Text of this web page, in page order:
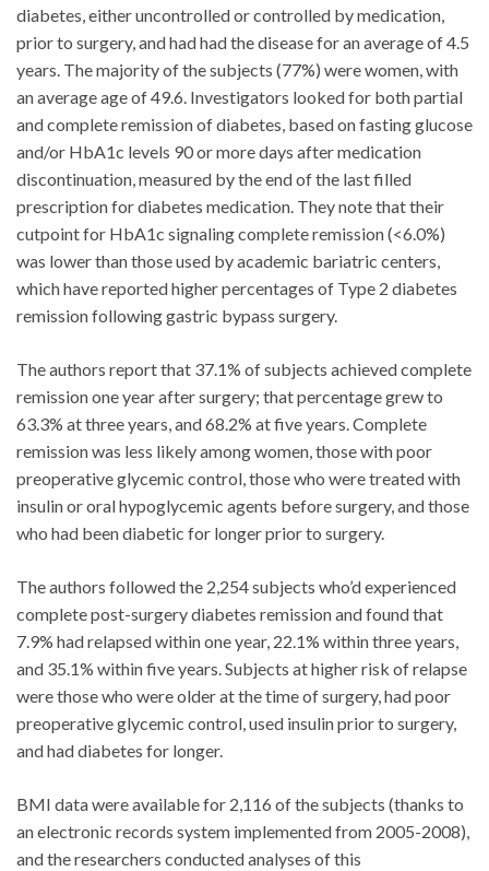
diabetes, either uncontrolled or controlled by medication,
prior to surgery, and had had the disease for an average of 4.5
years. The majority of the subjects (77%) were women, with
an average age of 49.6. Investigators looked for both partial
and complete remission of diabetes, based on fasting glucose
and/or HbA1c levels 90 or more days after medication
discontinuation, measured by the end of the last filled
prescription for diabetes medication. They note that their
cutpoint for HbA1c signaling complete remission (<6.0%)
was lower than those used by academic bariatric centers,
which have reported higher percentages of Type 2 diabetes
remission following gastric bypass surgery.
The authors report that 37.1% of subjects achieved complete
remission one year after surgery; that percentage grew to
63.3% at three years, and 68.2% at five years. Complete
remission was less likely among women, those with poor
preoperative glycemic control, those who were treated with
insulin or oral hypoglycemic agents before surgery, and those
who had been diabetic for longer prior to surgery.
The authors followed the 2,254 subjects who’d experienced
complete post-surgery diabetes remission and found that
7.9% had relapsed within one year, 22.1% within three years,
and 35.1% within five years. Subjects at higher risk of relapse
were those who were older at the time of surgery, had poor
preoperative glycemic control, used insulin prior to surgery,
and had diabetes for longer.
BMI data were available for 2,116 of the subjects (thanks to
an electronic records system implemented from 2005-2008),
and the researchers conducted analyses of this